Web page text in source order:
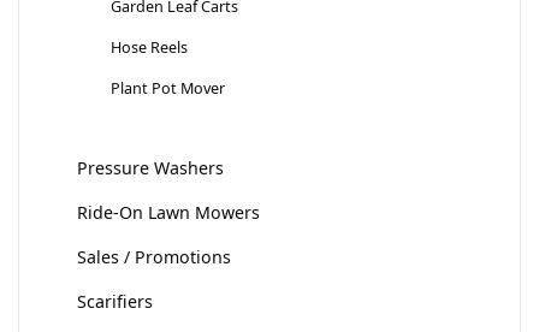
Garden Leaf Carts
Hose Reels
Plant Pot Mover
Pressure Washers
Ride-On Lawn Mowers
Sales / Promotions
Scarifiers